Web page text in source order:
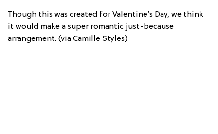
Though this was created for Valentine’s Day, we think
it would make a super romantic just-because
arrangement. (via Camille Styles)